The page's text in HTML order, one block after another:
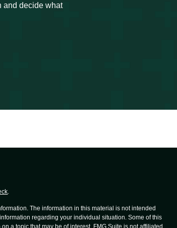
and decide what
The information in this material is not intended
regarding your individual situation. Some of this
a topic that may be of interest. FMG Suite is not affiliated